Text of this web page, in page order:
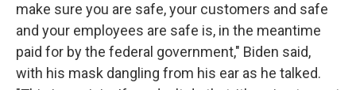
make sure you are safe, your customers and safe
and your employees are safe is, in the meantime
paid for by the federal government," Biden said,
with his mask dangling from his ear as he talked.